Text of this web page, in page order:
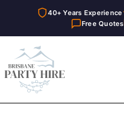
40+ Years Experience
Free Quotes
to
content
Home